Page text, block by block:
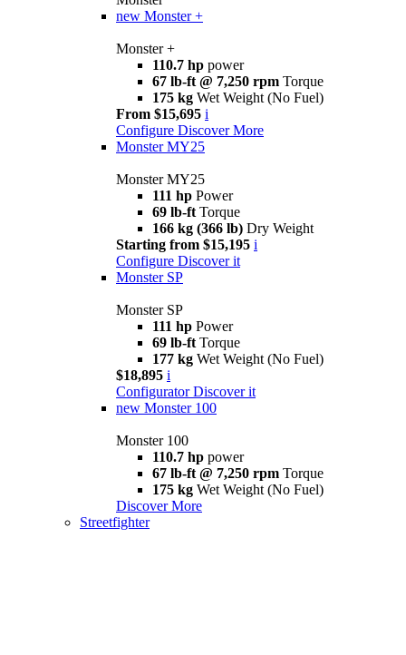
new Monster +
Monster +
110.7 hp power
67 lb-ft @ 7,250 rpm Torque
175 kg Wet Weight (No Fuel)
From $15,695 i
Configure Discover More
Monster MY25
Monster MY25
111 hp Power
69 lb-ft Torque
166 kg (366 lb) Dry Weight
Starting from $15,195 i
Configure Discover it
Monster SP
Monster SP
111 hp Power
69 lb-ft Torque
177 kg Wet Weight (No Fuel)
$18,895 i
Configurator Discover it
new Monster 100
Monster 100
110.7 hp power
67 lb-ft @ 7,250 rpm Torque
175 kg Wet Weight (No Fuel)
Discover More
Streetfighter